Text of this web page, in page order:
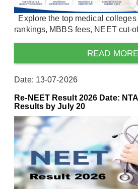
Explore the top medical
rankings, MBBS fees, NEET cut-
READ MORE
Date: 13-07-2026
Re-NEET Result 2026 Date:
Results by July 20